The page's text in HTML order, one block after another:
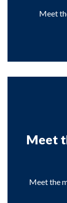
Meet
Meet
Meet the